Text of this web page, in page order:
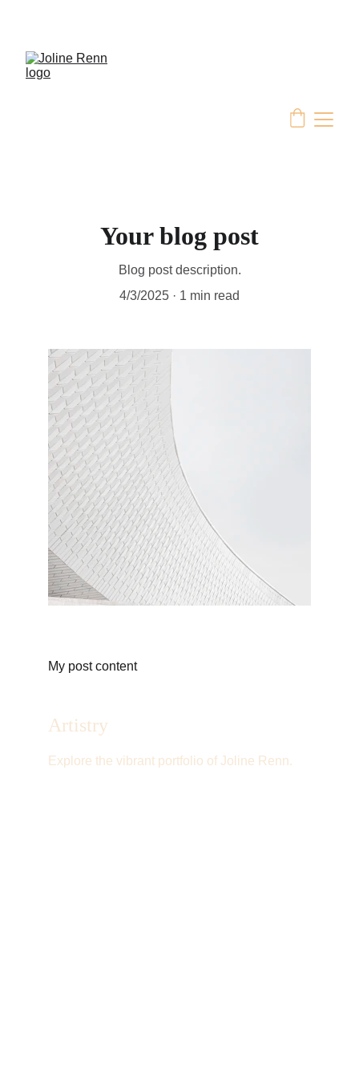
Your blog post
Blog post description.
4/3/2025
1 min read
My post content
Artistry
Explore the vibrant portfolio of Joline Renn.